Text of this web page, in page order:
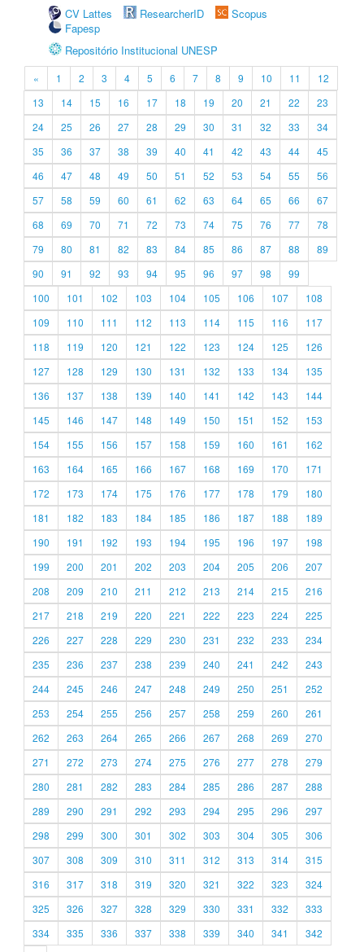
CV Lattes
ResearcherID
Scopus
Fapesp
Repositório Institucional UNESP
« 1 2 3 4 5 6 7 8 9 10 11
12
13
14 15 16 17 18 19 20 21 22
23
24
25 26 27 28 29 30 31 32 33
34
35
36 37 38 39 40 41 42 43 44
45
46
47 48 49 50 51 52 53 54 55
56
57
58 59 60 61 62 63 64 65 66
67
68
69 70 71 72 73 74 75 76 77
78
79
80 81 82 83 84 85 86 87 88
89
90
91 92 93 94 95 96 97 98
99
100
101 102 103 104 105 106 107
108
109
110 111 112 113 114 115 116
117
118
119 120 121 122 123 124 125
126
127
128 129 130 131 132 133 134
135
136
137 138 139 140 141 142 143
144
145
146 147 148 149 150 151 152
153
154
155 156 157 158 159 160 161
162
163
164 165 166 167 168 169 170
171
172
173 174 175 176 177 178 179
180
181
182 183 184 185 186 187 188
189
190
191 192 193 194 195 196 197
198
199
200 201 202 203 204 205 206
207
208
209 210 211 212 213 214 215
216
217
218 219 220 221 222 223 224
225
226
227 228 229 230 231 232 233
234
235
236 237 238 239 240 241 242
243
244
245 246 247 248 249 250 251
252
253
254 255 256 257 258 259 260
261
262
263 264 265 266 267 268 269
270
271
272 273 274 275 276 277 278
279
280
281 282 283 284 285 286 287
288
289
290 291 292 293 294 295 296
297
298
299 300 301 302 303 304 305
306
307
308 309 310 311 312 313 314
315
316
317 318 319 320 321 322 323
324
325
326 327 328 329 330 331 332
333
334
335 336 337 338 339 340 341
342